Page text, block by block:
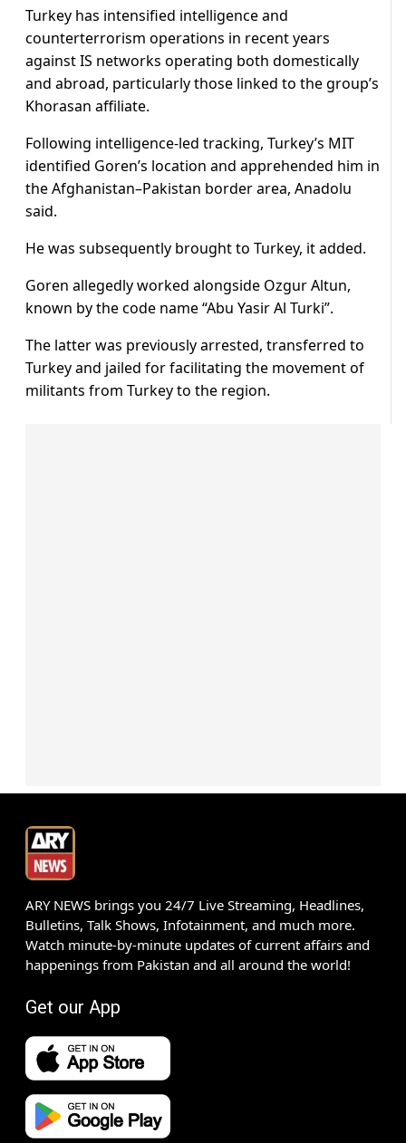
Turkey has intensified intelligence and
counterterrorism operations in recent years
against IS networks operating both domestically
and abroad, particularly those linked to the group’s
Khorasan affiliate.
Following intelligence-led tracking, Turkey’s MIT
identified Goren’s location and apprehended him in
the Afghanistan–Pakistan border area, Anadolu
said.
He was subsequently brought to Turkey, it added.
Goren allegedly worked alongside Ozgur Altun,
known by the code name “Abu Yasir Al Turki”.
The latter was previously arrested, transferred to
Turkey and jailed for facilitating the movement of
militants from Turkey to the region.
ARY NEWS brings you 24/7 Live Streaming, Headlines,
Bulletins, Talk Shows, Infotainment, and much more.
Watch minute-by-minute updates of current affairs and
happenings from Pakistan and all around the world!
Get our App